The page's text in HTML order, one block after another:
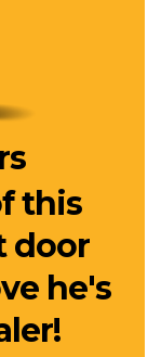
this
door
he's